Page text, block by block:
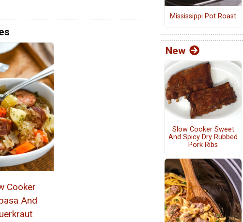
Cooker
And
Mississippi Pot Roast
New
Slow Cooker Sweet
And Spicy Dry Rubbed
Pork Ribs